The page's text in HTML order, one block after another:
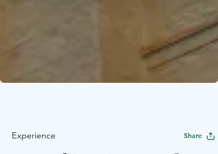
Experience Share